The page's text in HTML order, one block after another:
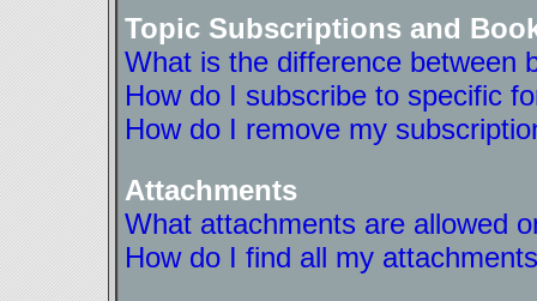
Topic Subscriptions and
What is the difference between
How do I subscribe to specific
How do I remove my
Attachments
What attachments are allowed
How do I find all my